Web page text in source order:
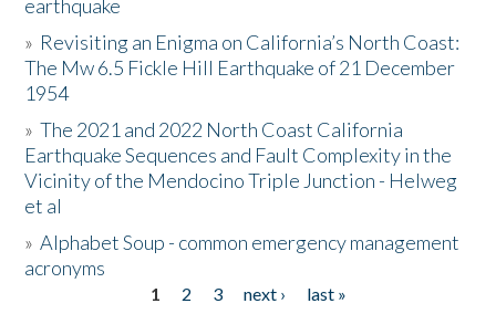
The Story & Student Exchange
Resources
Donate
earthquake
» Revisiting an Enigma on California’s North Coast:
The Mw 6.5 Fickle Hill Earthquake of 21 December
1954
»The 2021 and 2022 North Coast California
Earthquake Sequences and Fault Complexity in the
Vicinity of the Mendocino Triple Junction - Helweg
et al
»Alphabet Soup - common emergency management
acronyms
1 2 3 next ›
last »